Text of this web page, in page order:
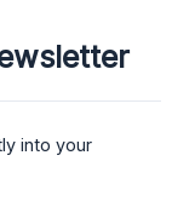
into your